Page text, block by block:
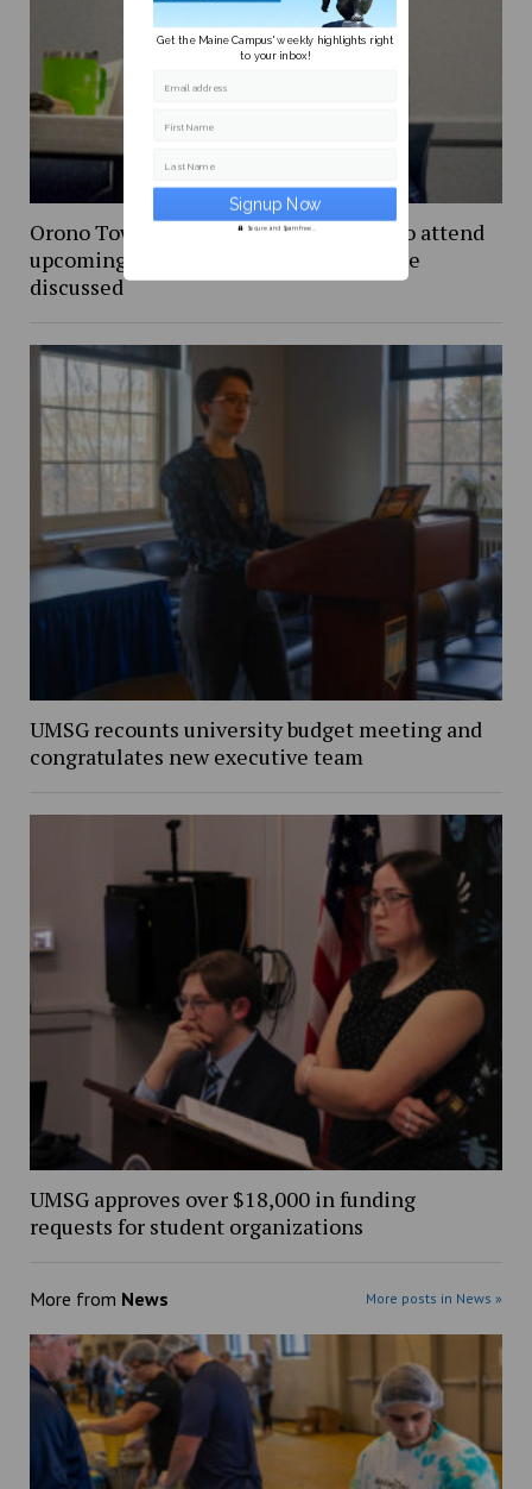
Orono Town Council invites students to attend
upcoming meeting, new bus line service
discussed
UMSG recounts university budget meeting and
congratulates new executive team
UMSG approves over $18,000 in funding
requests for student organizations
More from News More posts in News »
Get the Maine Campus' weekly highlights right
to your inbox!
Email address
First Name
Last Name
Secure and Spam free...